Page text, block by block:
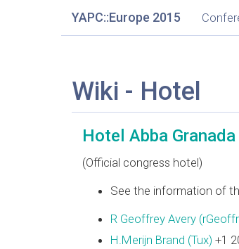
YAPC::Europe 2015
Wiki - Hotel
Hotel Abba Granada
(Official congress hotel)
See the information of
R Geoffrey Avery
H.Merijn Brand (‎Tux‎) +1